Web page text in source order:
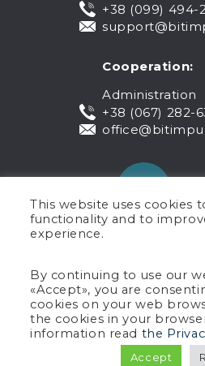
+38 (099) 494-
Cooperation:
Administration
+38 (067) 282-
Public
Privacy
Terms of
Copyright © 2005-
This website uses cookies
functionality and to
experience.
By continuing to use our
«Accept», you are
cookies on your web
the cookies in your
information read the
Accept